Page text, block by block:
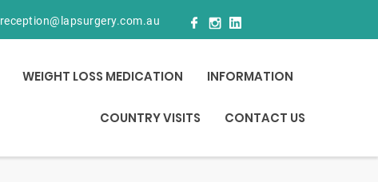
reception@lapsurgery.com.au
WEIGHT LOSS MEDICATION INFORMATION
COUNTRY VISITS CONTACT US